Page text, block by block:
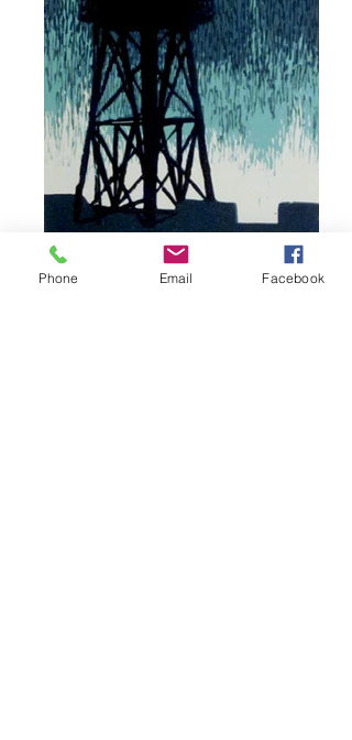
Phone Email Facebook